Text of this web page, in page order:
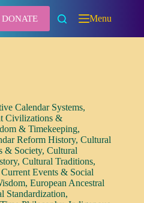
DONATE Menu
Calendar Systems,
Civilizations &
& Timekeeping,
Reform History, Cultural
& Society, Cultural
, Cultural Traditions,
Current Events & Social
, European Ancestral
Standardization,